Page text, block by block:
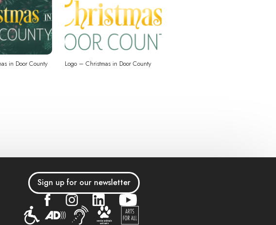
in Door County
Logo – Christmas in Door County
Sign up for our newsletter